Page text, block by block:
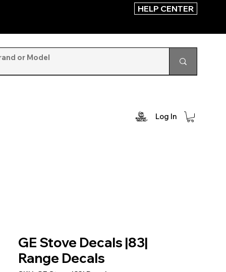
HELP CENTER
Log In
GE Stove Decals |83|
Range Decals